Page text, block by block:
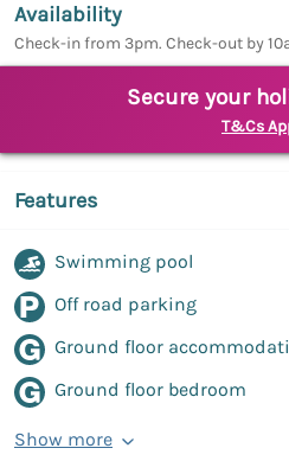
Availability
Check-in from 3pm. Check-out by
Secure your
T&Cs
Features
Swimming pool
Off road parking
Ground floor
Ground floor bedroom
Show more